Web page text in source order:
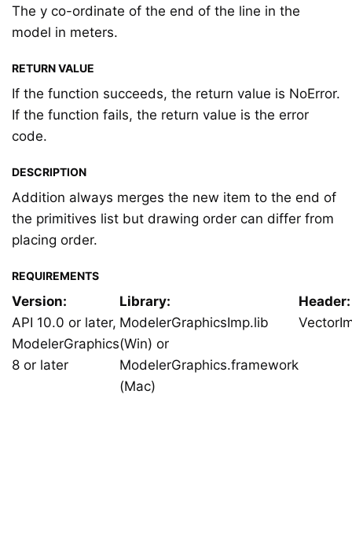
The y co-ordinate of the end of the line in the
model in meters.
RETURN VALUE
If the function succeeds, the return value is NoError.
If the function fails, the return value is the error
code.
DESCRIPTION
Addition always merges the new item to the end of
the primitives list but drawing order can differ from
placing order.
REQUIREMENTS
Version:
API 10.0 or later,
ModelerGraphics
8 or later
Library:
ModelerGraphicsImp.lib
(Win) or
ModelerGraphics.framework
(Mac)
Header: